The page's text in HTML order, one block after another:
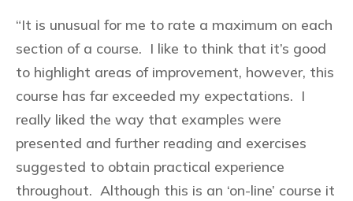
“It is unusual for me to rate a maximum on each
section of a course. I like to think that it’s good
to highlight areas of improvement, however, this
course has far exceeded my expectations. I
really liked the way that examples were
presented and further reading and exercises
suggested to obtain practical experience
throughout. Although this is an ‘on-line’ course it